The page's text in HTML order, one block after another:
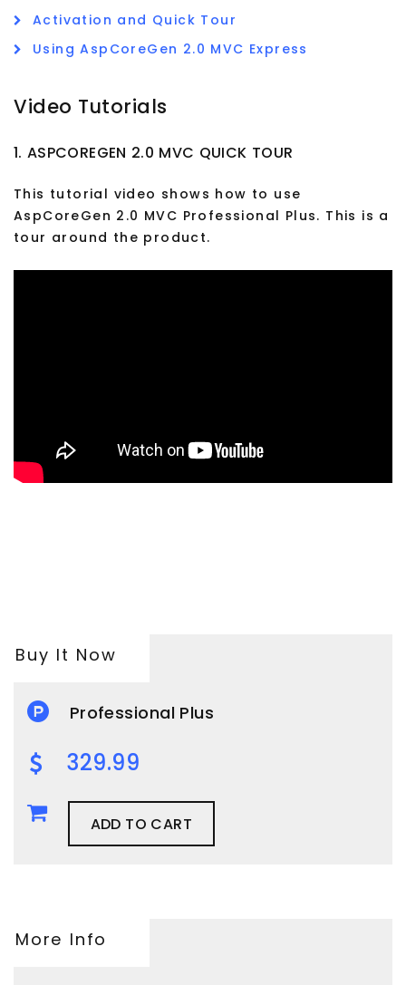
Activation and Quick Tour
Using AspCoreGen 2.0 MVC Express
Video Tutorials
1. ASPCOREGEN 2.0 MVC QUICK TOUR
This tutorial video shows how to use
AspCoreGen 2.0 MVC Professional Plus. This is a
tour around the product.
Buy It Now
Professional Plus
329.99
ADD TO CART
More Info